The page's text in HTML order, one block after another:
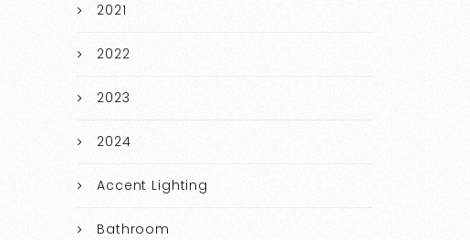
2021
2022
2023
2024
Accent Lighting
Bathroom